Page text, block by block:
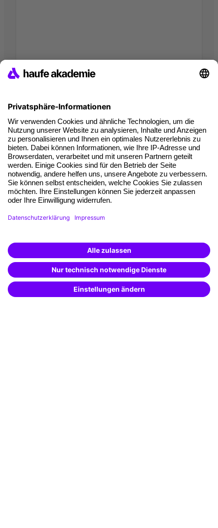
I hereby agree that companies of the Haufe Group may use my
inquiry, in the context of personalised advertising (by e-mail, direct
message, SMS or telephone). I can revoke this consent at any time.
*Mandatory fields
Questions & Answers
In our Questions & Answers (FAQ) section, you will find all
the answers and the most frequently asked questions about
your selected topic.